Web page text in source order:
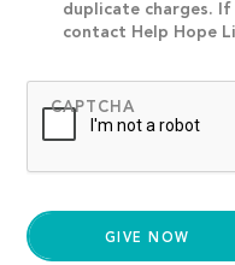
duplicate charges.
contact Help Hope
CAPTCHA